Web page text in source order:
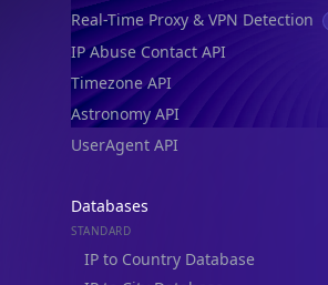
Real-Time Proxy & VPN Detection
IP Abuse Contact API
Timezone API
Astronomy API
UserAgent API
Databases
STANDARD
IP to Country Database